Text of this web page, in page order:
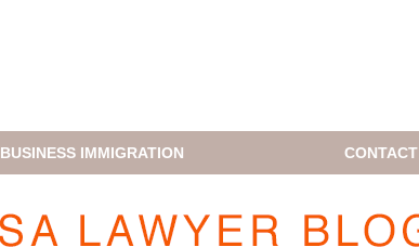
BUSINESS IMMIGRATION CONTACT